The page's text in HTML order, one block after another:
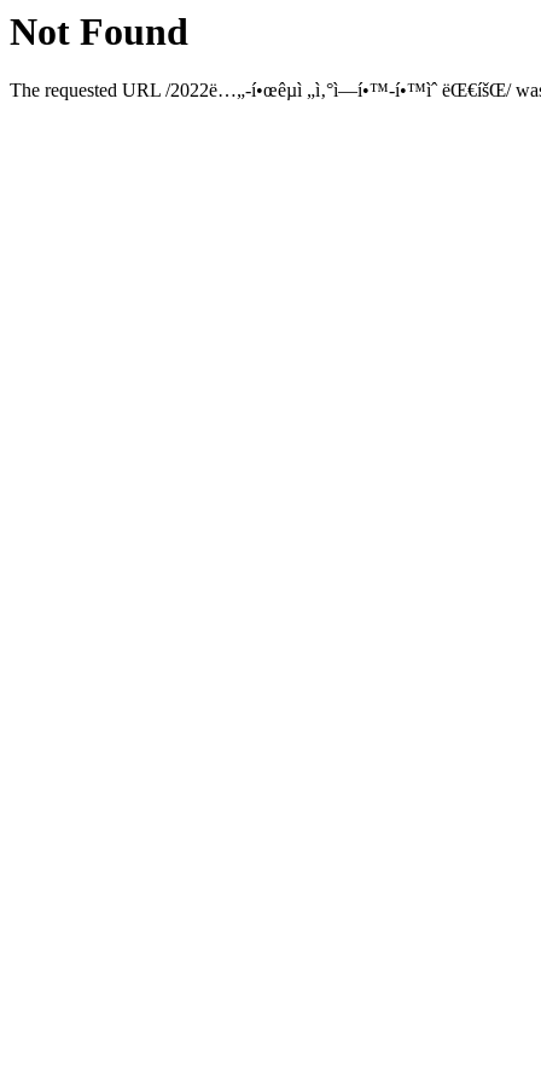
Not Found
The requested URL /2022ë…„-í•œêµ­ì „ì‚°ì—­í•™-í•™ìˆ ëŒ€íšŒ/ was